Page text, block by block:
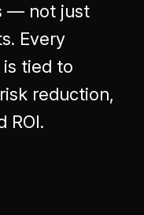
— not just
Every
tied to
reduction,
ROI.